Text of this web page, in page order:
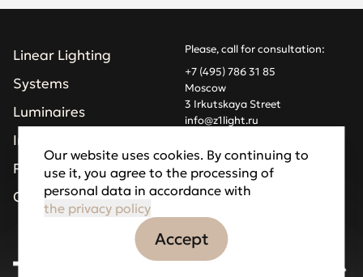
Linear Lighting
Systems
Luminaires
Installations
Projects
Company
Please, call for consultation:
+7 (495) 786 31 85
Moscow
3 Irkutskaya Street
info@z1light.ru
Made by Goodfellazz
Privacy Policy
Our website uses cookies. By continuing to
use it, you agree to the processing of
personal data in accordance with
the privacy policy
Accept